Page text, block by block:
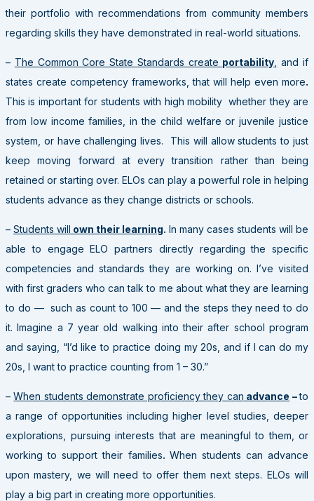
their portfolio with recommendations from community members
regarding skills they have demonstrated in real-world situations.
– The Common Core State Standards create portability and if
states create competency frameworks, that will help even more.
This is important for students with high mobility whether they are
from low income families, in the child welfare or juvenile justice
system, or have challenging lives. This will allow students to just
keep moving forward at every transition rather than being
retained or starting over. ELOs can play a powerful role in helping
students advance as they change districts or schools.
–Students will own their learning. In many cases students will be
able to engage ELO partners directly regarding the specific
competencies and standards they are working on. I’ve visited
with first graders who can talk to me about what they are learning
to do — such as count to 100 — and the steps they need to do
it. Imagine a 7 year old walking into their after school program
and saying, “I’d like to practice doing my 20s, and if I can do my
20s, I want to practice counting from 1 – 30.”
–When students demonstrate proficiency they can advance –to
a range of opportunities including higher level studies, deeper
explorations, pursuing interests that are meaningful to them, or
working to support their families. When students can advance
upon mastery, we will need to offer them next steps. ELOs will
play a big part in creating more opportunities.